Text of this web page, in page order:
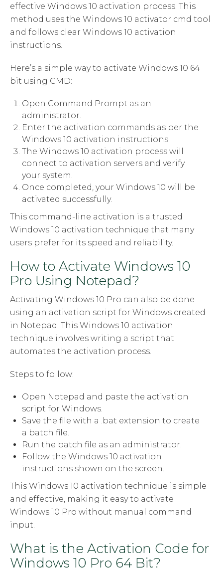
effective Windows 10 activation process. This
method uses the Windows 10 activator cmd tool
and follows clear Windows 10 activation
instructions.
Here’s a simple way to activate Windows 10 64
bit using CMD:
Open Command Prompt as an
administrator.
Enter the activation commands as per the
Windows 10 activation instructions.
The Windows 10 activation process will
connect to activation servers and verify
your system.
Once completed, your Windows 10 will be
activated successfully.
This command-line activation is a trusted
Windows 10 activation technique that many
users prefer for its speed and reliability.
How to Activate Windows 10
Pro Using Notepad?
Activating Windows 10 Pro can also be done
using an activation script for Windows created
in Notepad. This Windows 10 activation
technique involves writing a script that
automates the activation process.
Steps to follow:
Open Notepad and paste the activation
script for Windows.
Save the file with a .bat extension to create
a batch file.
Run the batch file as an administrator.
Follow the Windows 10 activation
instructions shown on the screen.
This Windows 10 activation technique is simple
and effective, making it easy to activate
Windows 10 Pro without manual command
input.
What is the Activation Code for
Windows 10 Pro 64 Bit?